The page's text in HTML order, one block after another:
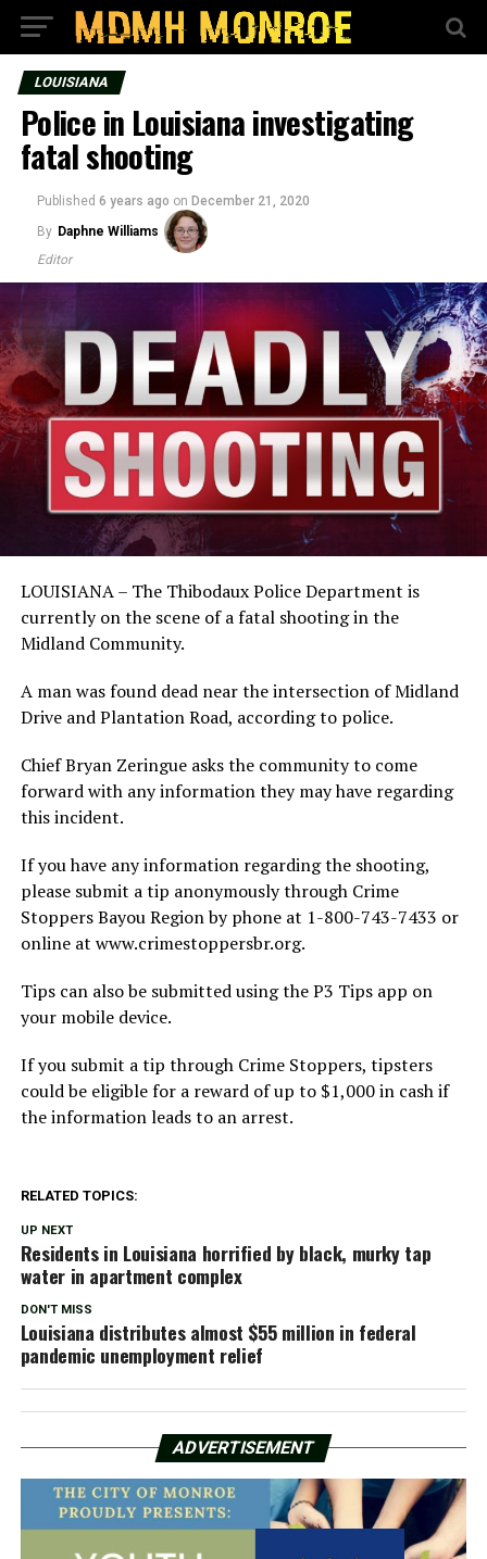
LOUISIANA
Police in Louisiana investigating
fatal shooting
Published 6 years ago on December 21, 2020
By Daphne Williams
Editor
LOUISIANA – The Thibodaux Police Department is
currently on the scene of a fatal shooting in the
Midland Community.
A man was found dead near the intersection of Midland
Drive and Plantation Road, according to police.
Chief Bryan Zeringue asks the community to come
forward with any information they may have regarding
this incident.
If you have any information regarding the shooting,
please submit a tip anonymously through Crime
Stoppers Bayou Region by phone at 1-800-743-7433 or
online at www.crimestoppersbr.org.
Tips can also be submitted using the P3 Tips app on
your mobile device.
If you submit a tip through Crime Stoppers, tipsters
could be eligible for a reward of up to $1,000 in cash if
the information leads to an arrest.
RELATED TOPICS:
UP NEXT
Residents in Louisiana horrified by black, murky tap
water in apartment complex
DON'T MISS
Louisiana distributes almost $55 million in federal
pandemic unemployment relief
ADVERTISEMENT